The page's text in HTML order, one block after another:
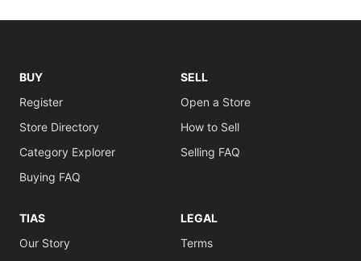
BUY
Register
Store Directory
Category Explorer
Buying FAQ
SELL
Open a Store
How to Sell
Selling FAQ
TIAS
Our Story
LEGAL
Terms